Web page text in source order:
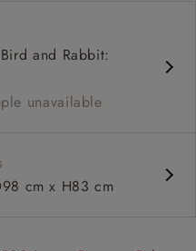
and Rabbit:
unavailable
cm x H83 cm